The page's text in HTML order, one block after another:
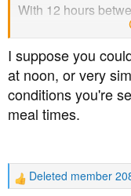
With 12 hours
So fasting for 12
I suppose you
at noon, or very
conditions you're
meal times.
R Deleted member